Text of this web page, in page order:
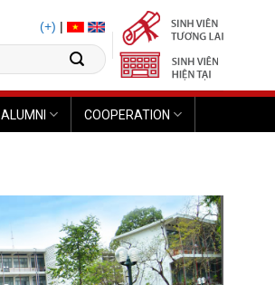
(+)
ALUMNI COOPERATION